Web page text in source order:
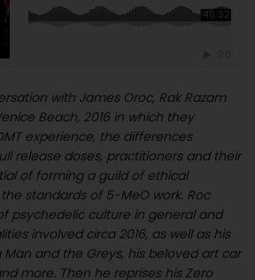
with James Oroc, Rak Razam
Beach, 2016 in which they
experience, the differences
release doses, practitioners and their
of forming a guild of ethical
standards of 5-MeO work. Roc
psychedelic culture in general and
involved circa 2016, as well as his
and the Greys, his beloved art car
more. Then he reprises his Zero